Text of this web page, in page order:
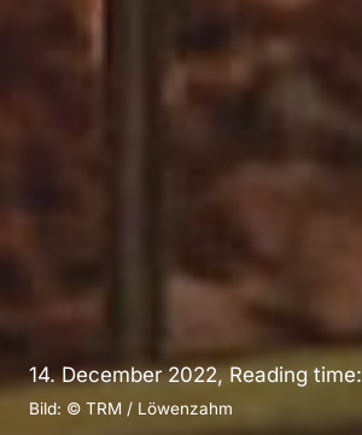
14. December 2022, Reading time:
Bild: © TRM / Löwenzahm